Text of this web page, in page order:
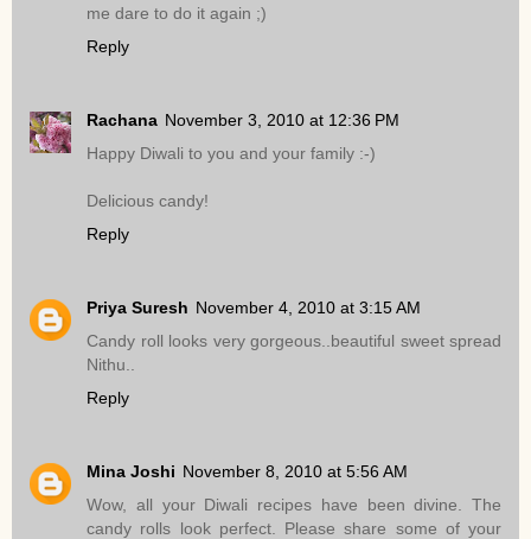
me dare to do it again ;)
Reply
Rachana November 3, 2010 at 12:36 PM
Happy Diwali to you and your family :-)
Delicious candy!
Reply
Priya Suresh November 4, 2010 at 3:15 AM
Candy roll looks very gorgeous..beautiful sweet spread
Nithu..
Reply
Mina Joshi November 8, 2010 at 5:56 AM
Wow, all your Diwali recipes have been divine. The
candy rolls look perfect. Please share some of your